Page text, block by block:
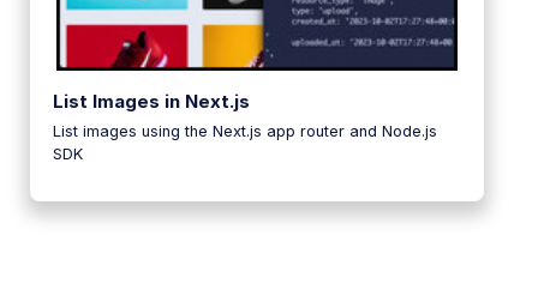
List Images in Next.js
List images using the Next.js app router and Node.js
SDK